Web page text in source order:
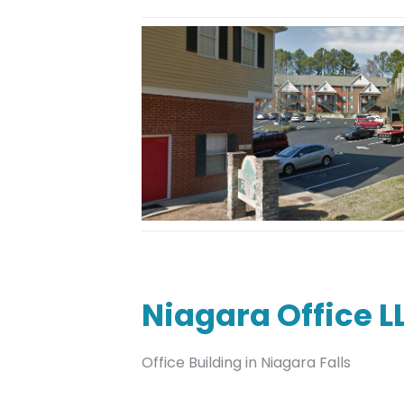
Niagara Office
Office Building in Niagara Falls